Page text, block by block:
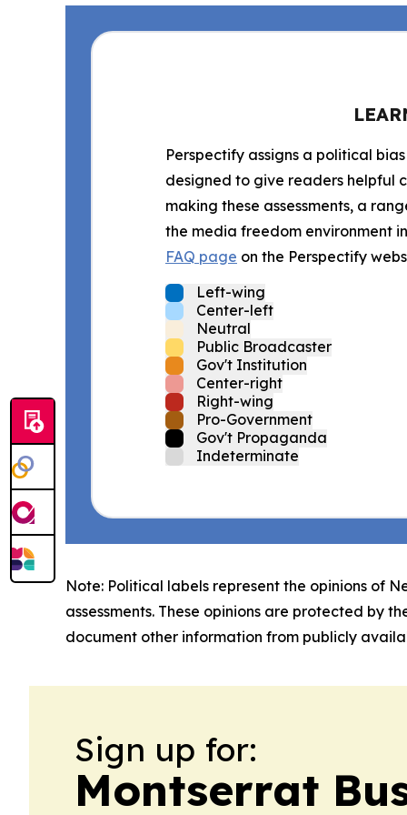
Perspectify assigns a political
designed to give readers helpful
making these assessments, a
the media freedom environment
FAQ page on the Perspectify
Left-wing
Center-left
Neutral
Public Broadcaster
Gov't Institution
Center-right
Right-wing
Pro-Government
Gov't Propaganda
Indeterminate
Note: Political labels represent the opinions of
assessments. These opinions are protected by
document other information from publicly
Sign up for:
Montserrat